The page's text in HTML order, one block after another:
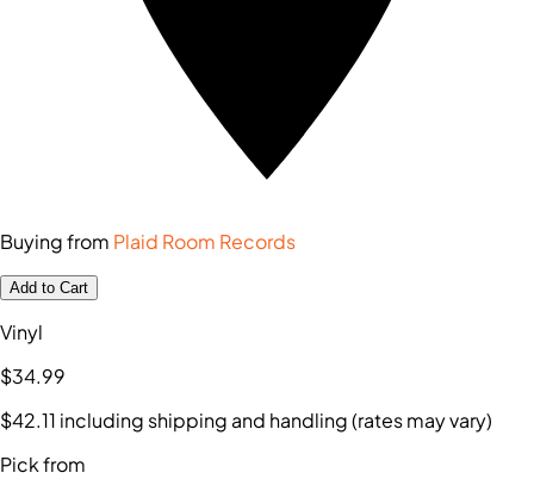
Buying from Plaid Room Records
Add to Cart
Vinyl
$34.99
$42.11 including shipping and handling (rates may vary)
Pick from